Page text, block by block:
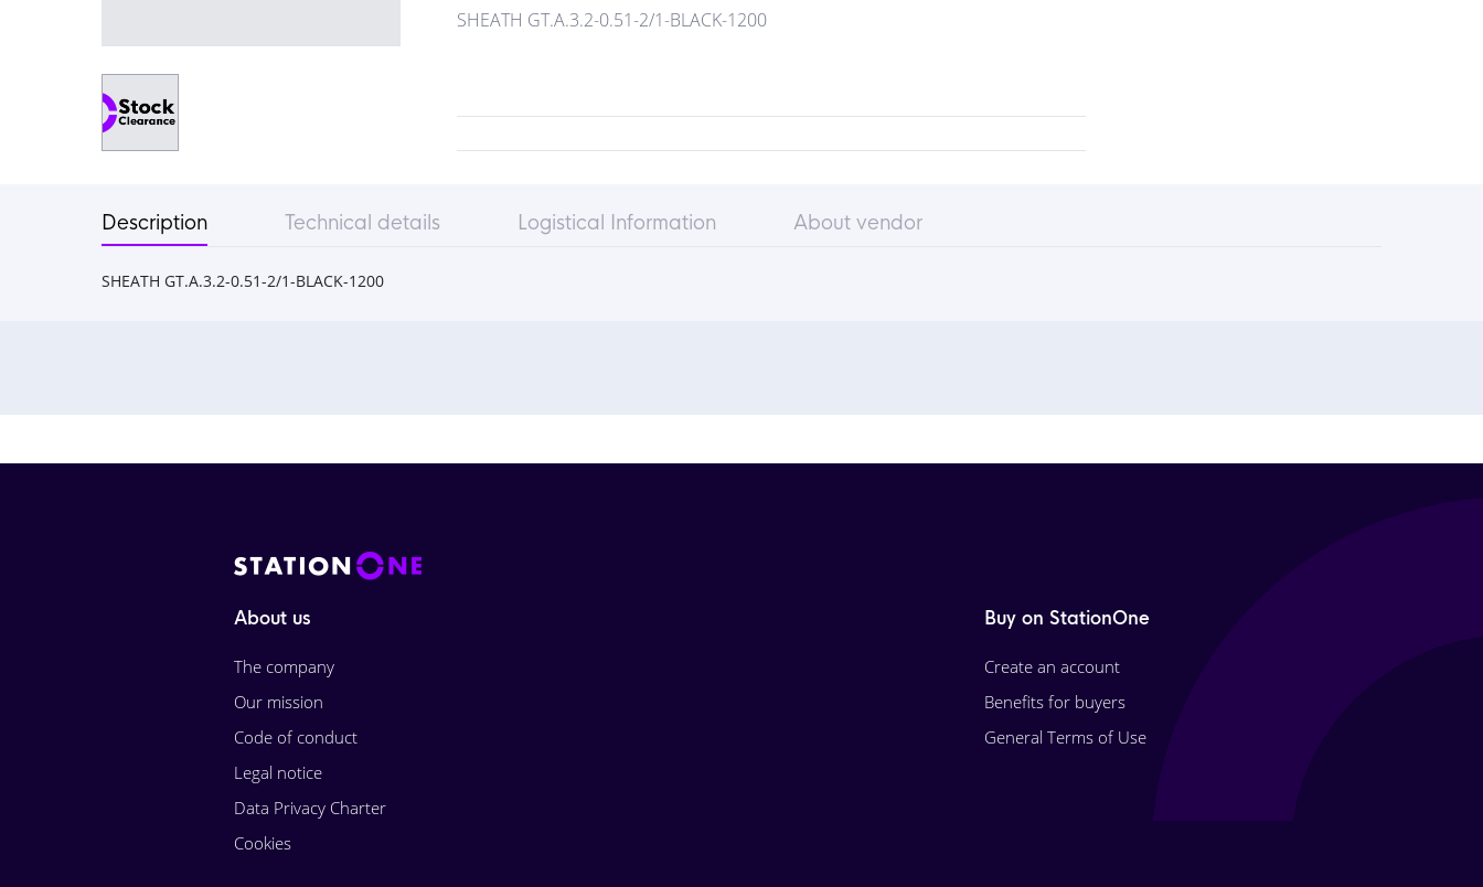
SHEATH GT.A.3.2-0.51-2/1-BLACK-1200
Description Technical details Logistical Information About vendor
SHEATH GT.A.3.2-0.51-2/1-BLACK-1200
About us
The company
Our mission
Code of conduct
Legal notice
Data Privacy Charter
Cookies
Buy on StationOne
Create an account
Benefits for buyers
General Terms of Use